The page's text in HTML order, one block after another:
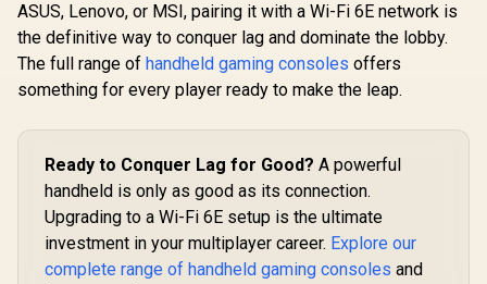
212g Ultra-
Lightweight All-Day
Comfort / 24-Bit
High-Performance
Audio / AI Noise-
Reducing
24+ Hour Battery
Wireless Zero-Lag
Connection /
Bluetooth Multi-
Device Connectivity
/ PC, PS4, PS5 &
Switch Compatible
ASUS, Lenovo, or MSI, pairing it with a Wi-Fi 6E network is
the definitive way to conquer lag and dominate the lobby.
The full range of handheld gaming consoles offers
something for every player ready to make the leap.
Ready to Conquer Lag for Good? A powerful
handheld is only as good as its connection.
Upgrading to a Wi-Fi 6E setup is the ultimate
investment in your multiplayer career. Explore our
complete range of handheld gaming consoles and